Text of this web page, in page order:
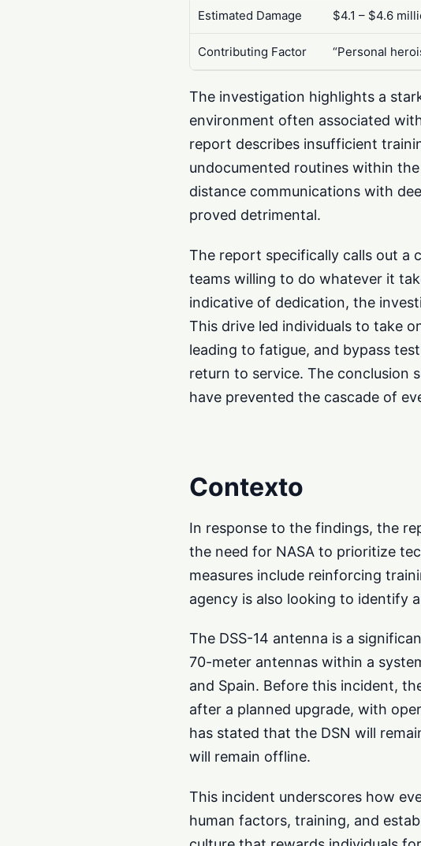
Estimated Damage $4.1 – $4.6
Contributing Factor “Personal
The investigation highlights a
environment often associated
report describes insufficient
undocumented routines within
distance communications with
proved detrimental.
The report specifically calls out a
teams willing to do whatever it
indicative of dedication, the
This drive led individuals to take
leading to fatigue, and bypass
return to service. The conclusion
have prevented the cascade of
Contexto
In response to the findings, the
the need for NASA to prioritize
measures include reinforcing
agency is also looking to identify
The DSS-14 antenna is a
70-meter antennas within a
and Spain. Before this incident,
after a planned upgrade, with
has stated that the DSN will
will remain offline.
This incident underscores how
human factors, training, and